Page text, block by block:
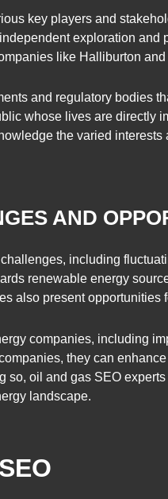
key players and
exploration
like Halliburton
and regulatory bodies
whose lives are directly
the varied
AND
including
renewable energy
also present opportunities
companies, including
they can
so, oil and gas SEO
landscape.